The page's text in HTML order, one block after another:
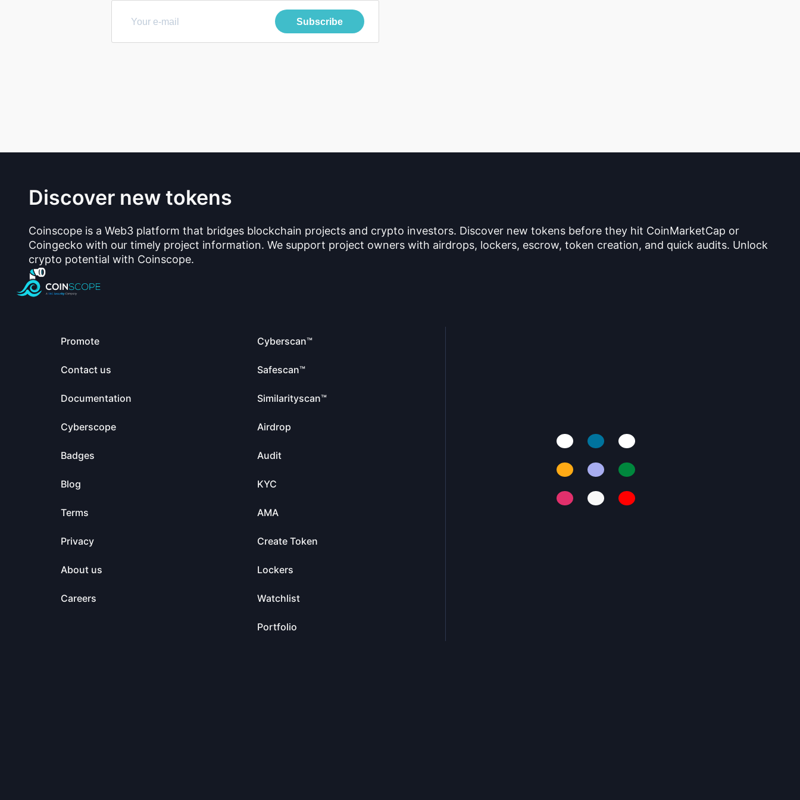
Subscribe
Discover new tokens
Coinscope is a Web3 platform that bridges blockchain projects and crypto investors. Discover new tokens before they hit CoinMarketCap or
Coingecko with our timely project information. We support project owners with airdrops, lockers, escrow, token creation, and quick audits. Unlock
crypto potential with Coinscope.
Promote
Contact us
Documentation
Cyberscope
Badges
Blog
Terms
Privacy
About us
Careers
Cyberscan™
Safescan™
Similarityscan™
Airdrop
Audit
KYC
AMA
Create Token
Lockers
Watchlist
Portfolio